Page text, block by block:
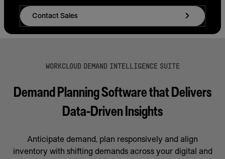
Contact Sales
WORKCLOUD DEMAND INTELLIGENCE SUITE
Demand Planning Software that Delivers
Data-Driven Insights
Anticipate demand, plan responsively and align
inventory with shifting demands across your digital and